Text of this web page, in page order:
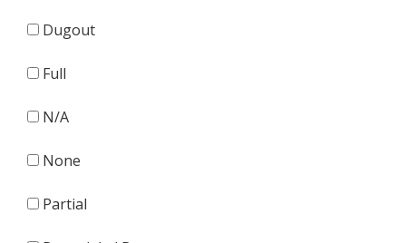
Dugout
Full
N/A
None
Partial